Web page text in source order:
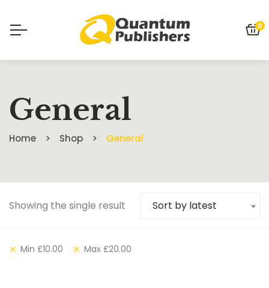
0
General
Home Shop General
Showing the single result Sort by latest
Min £10.00 Max £20.00